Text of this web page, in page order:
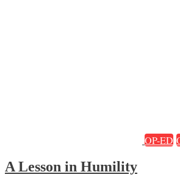
OP-ED
A Lesson in Humility